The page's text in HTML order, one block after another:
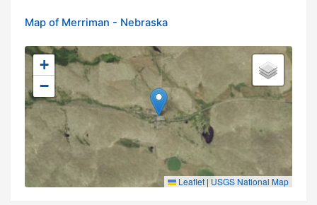
Map of Merriman - Nebraska
+
−
Leaflet | USGS National Map